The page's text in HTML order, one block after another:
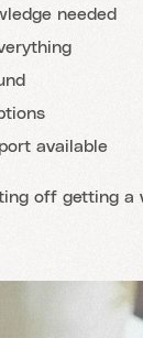
needed
available
off getting a